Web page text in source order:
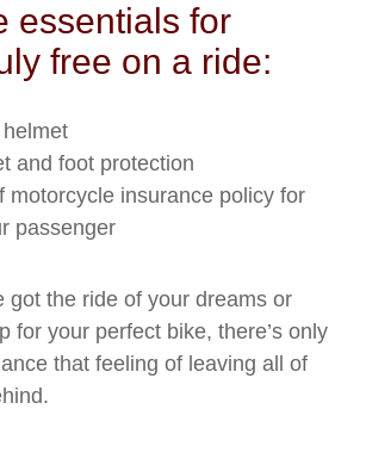
essentials for
free on a ride:
and foot protection
motorcycle insurance policy for
passenger
got the ride of your dreams or
for your perfect bike, there’s only
that feeling of leaving all of